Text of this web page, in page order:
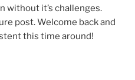
without it’s challenges.
post. Welcome back and
this time around!